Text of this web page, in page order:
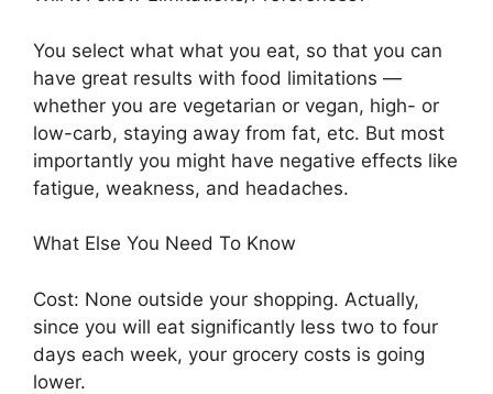
You select what what you eat, so that you can
have great results with food limitations —
whether you are vegetarian or vegan, high- or
low-carb, staying away from fat, etc. But most
importantly you might have negative effects like
fatigue, weakness, and headaches.
What Else You Need To Know
Cost: None outside your shopping. Actually,
since you will eat significantly less two to four
days each week, your grocery costs is going
lower.